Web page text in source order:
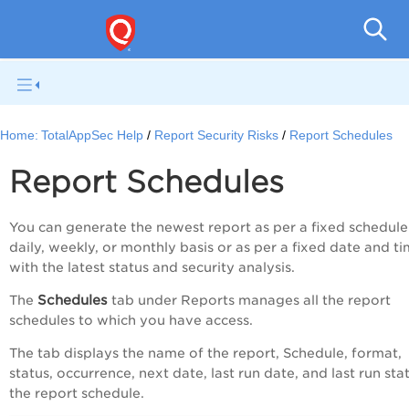
Home: TotalAppSec Help Report Security Risks Report Schedules
Report Schedules
You can generate the newest report as per a fixed
daily, weekly, or monthly basis or as per a fixed date and
with the latest status and security analysis.
The Schedules tab under Reports manages all the report
schedules to which you have access.
The tab displays the name of the report, Schedule, format,
status, occurrence, next date, last run date, and last run
the report schedule.